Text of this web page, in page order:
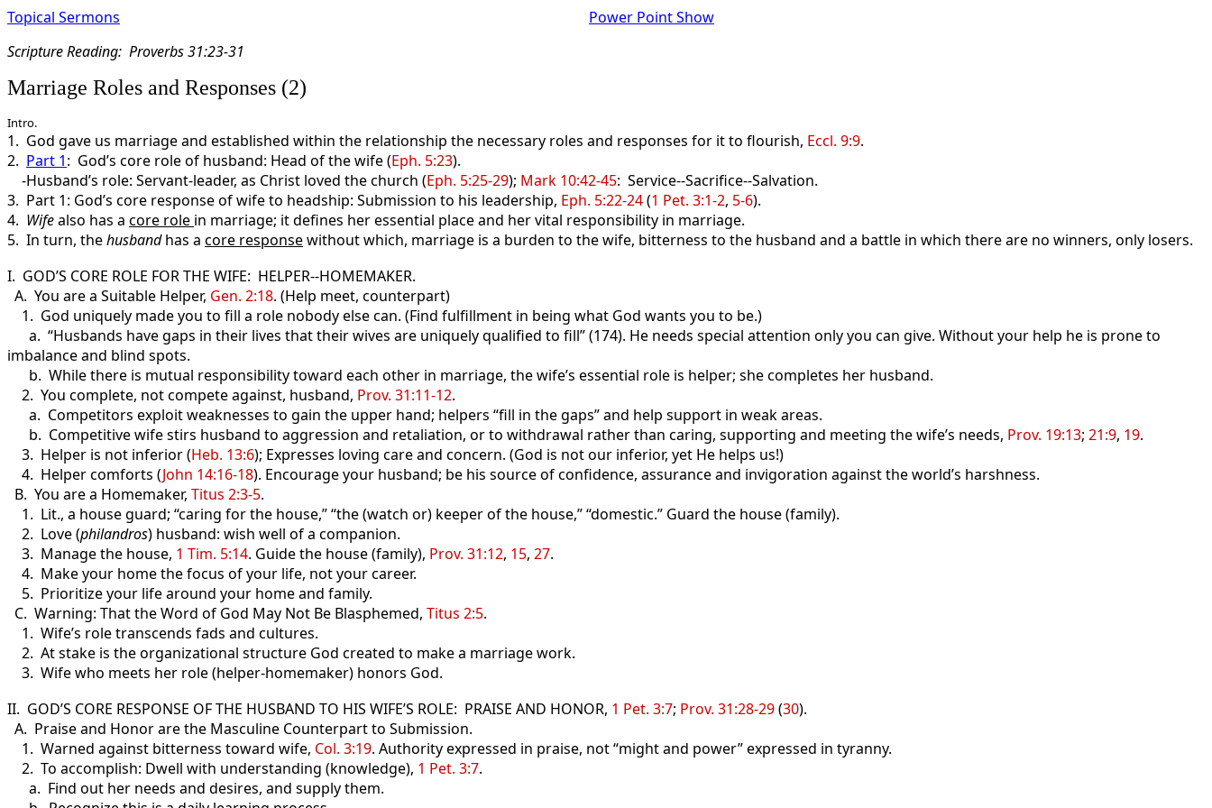
Topical Sermons
Power Point Show
Scripture Reading: Proverbs 31:23-31
Marriage Roles and Responses (2)
Intro.
1. God gave us marriage and established within the relationship the necessary roles and responses for it to flourish, Eccl. 9:9.
2. Part 1: God’s core role of husband: Head of the wife (Eph. 5:23).
-Husband’s role: Servant-leader, as Christ loved the church (Eph. 5:25-29); Mark 10:42-45: Service--Sacrifice--Salvation.
3. Part 1: God’s core response of wife to headship: Submission to his leadership, Eph. 5:22-24(1 Pet. 3:1-2, 5-6).
4. Wifealso has a core role in marriage; it defines her essential place and her vital responsibility in marriage.
5. In turn, thehusbandhas a core responsewithout which, marriage is a burden to the wife, bitterness to the husband and a battle in which there are no winners, only losers.
I. GOD’S CORE ROLE FOR THE WIFE: HELPER--HOMEMAKER.
A. You are a Suitable Helper, Gen. 2:18. (Help meet, counterpart)
1. God uniquely made you to fill a role nobody else can. (Find fulfillment in being what God wants you to be.)
a. “Husbands have gaps in their lives that their wives are uniquely qualified to fill” (174). He needs special attention only you can give. Without your help he is prone to
imbalance and blind spots.
b. While there is mutual responsibility toward each other in marriage, the wife’s essential role is helper; she completes her husband.
2. You complete, not compete against, husband, Prov. 31:11-12.
a. Competitors exploit weaknesses to gain the upper hand; helpers “fill in the gaps” and help support in weak areas.
b. Competitive wife stirs husband to aggression and retaliation, or to withdrawal rather than caring, supporting and meeting the wife’s needs, Prov. 19:13; 21:9, 19.
3. Helper is not inferior (Heb. 13:6); Expresses loving care and concern. (God is not our inferior, yet He helps us!)
4. Helper comforts (John 14:16-18). Encourage your husband; be his source of confidence, assurance and invigoration against the world’s harshness.
B. You are a Homemaker, Titus 2:3-5.
1. Lit., a house guard; “caring for the house,” “the (watch or) keeper of the house,” “domestic.” Guard the house (family).
2. Love (philandros) husband: wish well of a companion.
3. Manage the house, 1 Tim. 5:14. Guide the house (family), Prov. 31:12, 15, 27.
4. Make your home the focus of your life, not your career.
5. Prioritize your life around your home and family.
C. Warning: That the Word of God May Not Be Blasphemed, Titus 2:5.
1. Wife’s role transcends fads and cultures.
2. At stake is the organizational structure God created to make a marriage work.
3. Wife who meets her role (helper-homemaker) honors God.
II. GOD’S CORE RESPONSE OF THE HUSBAND TO HIS WIFE’S ROLE: PRAISE AND HONOR, 1 Pet. 3:7; Prov. 31:28-29(30).
A. Praise and Honor are the Masculine Counterpart to Submission.
1. Warned against bitterness toward wife, Col. 3:19. Authority expressed in praise, not “might and power” expressed in tyranny.
2. To accomplish: Dwell with understanding (knowledge), 1 Pet. 3:7.
a. Find out her needs and desires, and supply them.